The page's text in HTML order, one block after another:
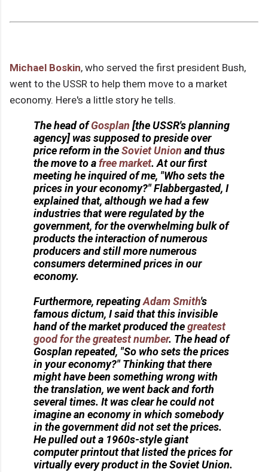
Michael Boskin, who served the first president Bush,
went to the USSR to help them move to a market
economy. Here's a little story he tells.
The head ofGosplan [the USSR's planning
agency] was supposed to preside over
price reform in theSoviet Union and thus
the move to afree market. At our first
meeting he inquired of me, "Who sets the
prices in your economy?" Flabbergasted, I
explained that, although we had a few
industries that were regulated by the
government, for the overwhelming bulk of
products the interaction of numerous
producers and still more numerous
consumers determined prices in our
economy.
Furthermore, repeatingAdam Smith's
famous dictum, I said that this invisible
hand of the market produced thegreatest
good for the greatest number. The head of
Gosplan repeated, "So who sets the prices
in your economy?" Thinking that there
might have been something wrong with
the translation, we went back and forth
several times. It was clear he could not
imagine an economy in which somebody
in the government did not set the prices.
He pulled out a 1960s-style giant
computer printout that listed the prices for
virtually every product in the Soviet Union.